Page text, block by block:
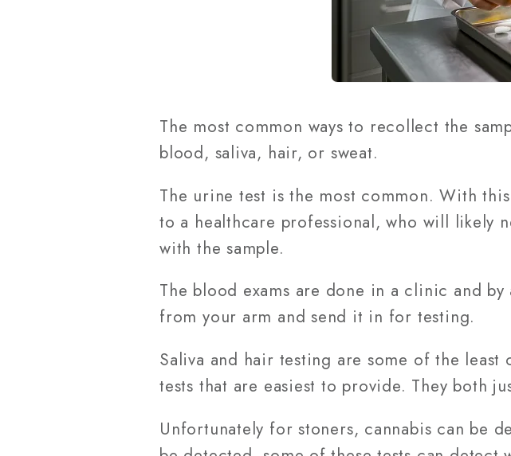
The most common ways to recollect the
blood, saliva, hair, or sweat.
The urine test is the most common. With
to a healthcare professional, who will likely
with the sample.
The blood exams are done in a clinic and
from your arm and send it in for testing.
Saliva and hair testing are some of the
tests that are easiest to provide. They both
Unfortunately for stoners, cannabis can be